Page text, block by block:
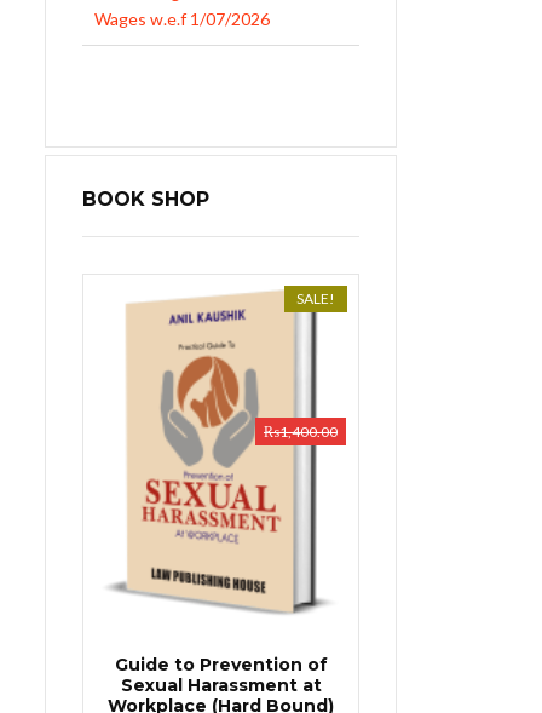
Wages w.e.f 1/07/2026
BOOK SHOP
SALE!
Guide to Prevention of
Sexual Harassment at
Workplace (Hard Bound)
₨1,400.00